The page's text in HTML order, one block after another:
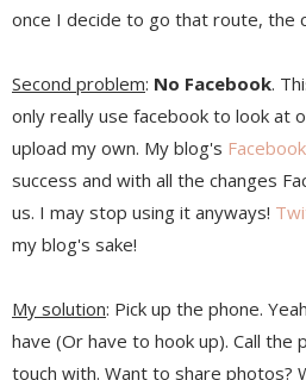
once I decide to go that route, the
Second problem: No Facebook.
only really use facebook to look at
upload my own. My blog's Facebook
success and with all the changes
us. I may stop using it anyways!
my blog's sake!
My solution: Pick up the phone.
have (Or have to hook up). Call
touch with. Want to share photos?